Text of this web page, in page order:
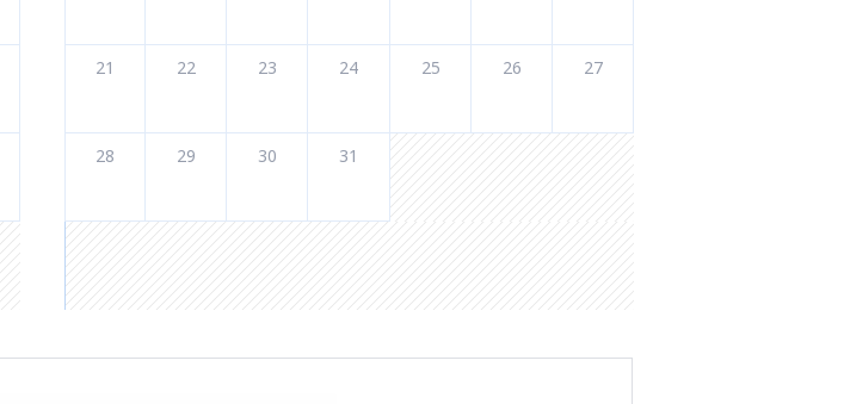
21 22 23 24 25 26 27
28 29 30 31